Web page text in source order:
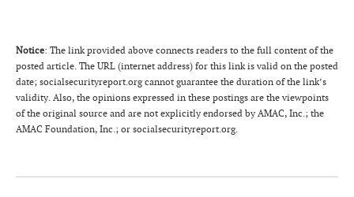
Gerry Hafer
Mark Hendelson
Sharon Kleczka
MEDICARE REPORT
Notice: The link provided above connects readers to the full content of the
posted article. The URL (internet address) for this link is valid on the posted
date; socialsecurityreport.org cannot guarantee the duration of the link’s
validity. Also, the opinions expressed in these postings are the viewpoints
of the original source and are not explicitly endorsed by AMAC, Inc.; the
AMAC Foundation, Inc.; or socialsecurityreport.org.